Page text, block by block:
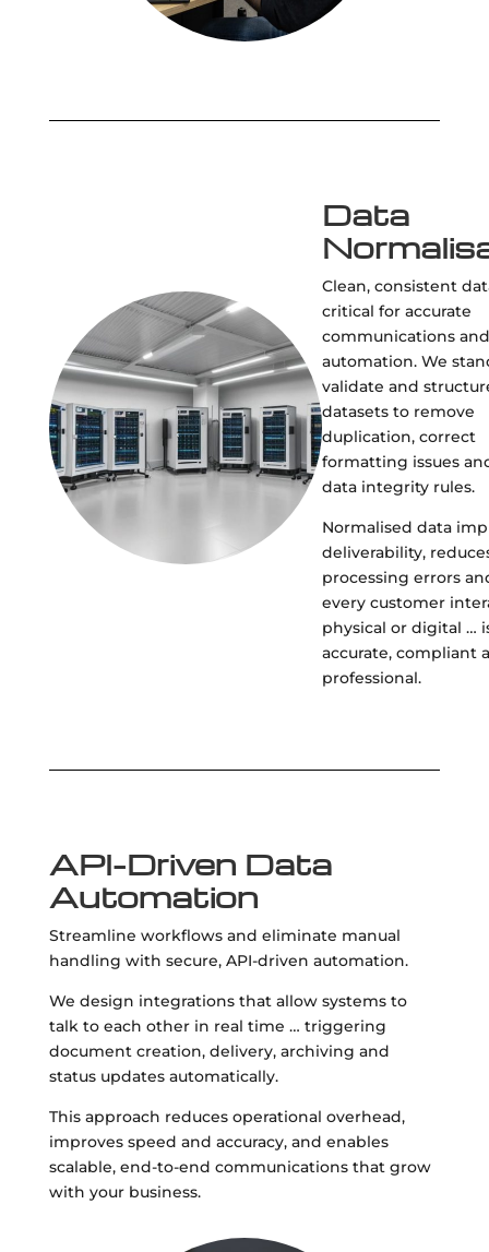
Data
Clean, consistent
critical for accurate
communications and
automation. We
validate and
datasets to remove
duplication, correct
formatting issues
data integrity rules.
Normalised data
deliverability,
processing errors
every customer
physical or digital …
accurate, compliant
professional.
API-Driven Data
Automation
Streamline workflows and eliminate manual
handling with secure, API-driven automation.
We design integrations that allow systems to
talk to each other in real time … triggering
document creation, delivery, archiving and
status updates automatically.
This approach reduces operational overhead,
improves speed and accuracy, and enables
scalable, end-to-end communications that grow
with your business.